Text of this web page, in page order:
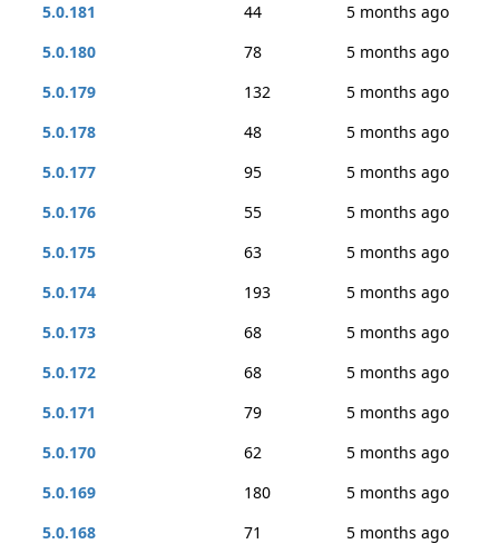
5.0.181
44
5 months ago
5.0.180
78
5 months ago
5.0.179
132
5 months ago
5.0.178
48
5 months ago
5.0.177
95
5 months ago
5.0.176
55
5 months ago
5.0.175
63
5 months ago
5.0.174
193
5 months ago
5.0.173
68
5 months ago
5.0.172
68
5 months ago
5.0.171
79
5 months ago
5.0.170
62
5 months ago
5.0.169
180
5 months ago
5.0.168
71
5 months ago